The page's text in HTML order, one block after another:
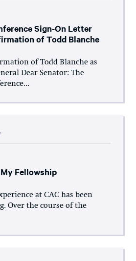
Sign-On Letter
of Todd Blanche
of Todd Blanche as
Dear Senator: The
Fellowship
at CAC has been
Over the course of the